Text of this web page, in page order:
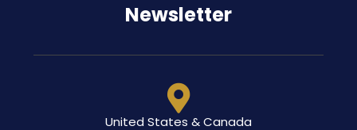
Newsletter
United States & Canada